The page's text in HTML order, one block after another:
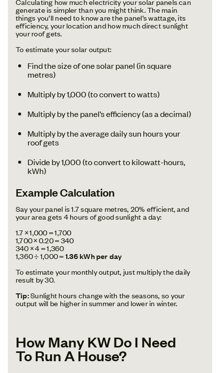
generate is simpler than you might think. The main
things you’ll need to know are the panel’s wattage, its
efficiency, your location and how much direct sunlight
your roof gets.
To estimate your solar output:
Find the size of one solar panel (in square
metres)
Multiply by 1,000 (to convert to watts)
Multiply by the panel’s efficiency (as a decimal)
Multiply by the average daily sun hours your
roof gets
Divide by 1,000 (to convert to kilowatt-hours,
kWh)
Example Calculation
Say your panel is 1.7 square metres, 20% efficient, and
your area gets 4 hours of good sunlight a day:
1.7 × 1,000 = 1,700
1,700 × 0.20 = 340
340 × 4 = 1,360
1,360 ÷ 1,000 =1.36 kWh per day
To estimate your monthly output, just multiply the daily
result by 30.
Tip:Sunlight hours change with the seasons, so your
output will be higher in summer and lower in winter.
How Many KW Do I Need
To Run A House?